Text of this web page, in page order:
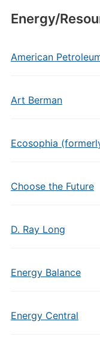
Energy/
American
Art Berman
Ecosophia
Choose the Future
D. Ray Long
Energy Balance
Energy Central